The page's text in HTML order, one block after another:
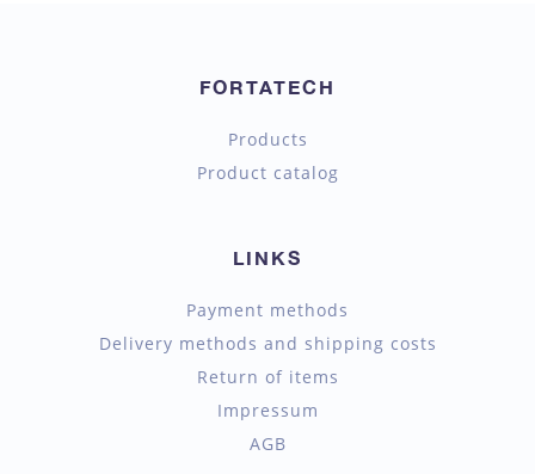
FORTATECH
Products
Product catalog
LINKS
Payment methods
Delivery methods and shipping costs
Return of items
Impressum
AGB